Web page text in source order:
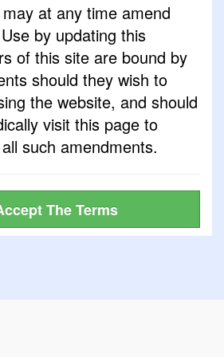
at any time amend
by updating this
of this site are bound by
should they wish to
the website, and should
visit this page to
such amendments.
The Terms